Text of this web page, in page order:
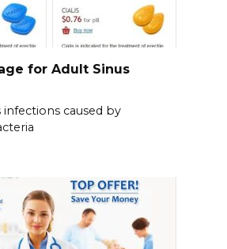
for Adult Sinus
infections caused by